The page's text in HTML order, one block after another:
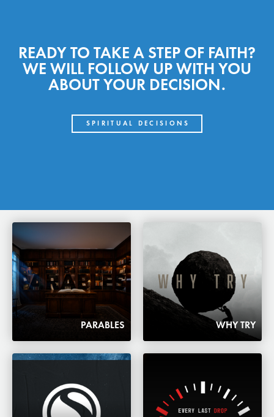
READY TO TAKE A STEP OF FAITH?
WE WILL FOLLOW UP WITH YOU
ABOUT YOUR DECISION.
SPIRITUAL DECISIONS
PARABLES WHY TRY